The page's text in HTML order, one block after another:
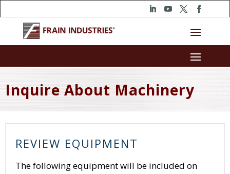
Inquire About Machinery
REVIEW EQUIPMENT
The following equipment will be included on